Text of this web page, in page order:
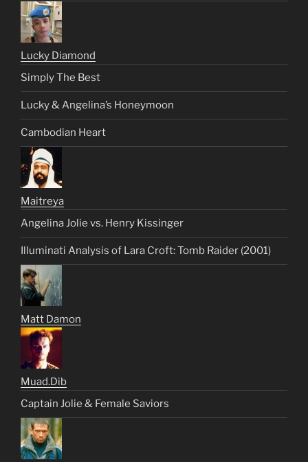
Lucky Diamond
Simply The Best
Lucky & Angelina’s Honeymoon
Cambodian Heart
Maitreya
Angelina Jolie vs. Henry Kissinger
Illuminati Analysis of Lara Croft: Tomb Raider (2001)
Matt Damon
Muad.Dib
Captain Jolie & Female Saviors